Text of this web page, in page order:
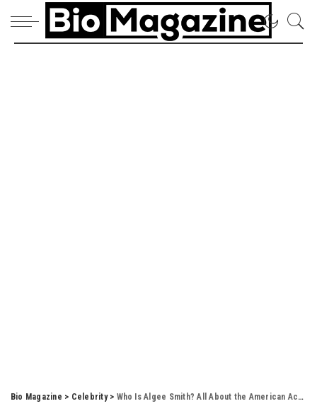
Bio Magazine > Celebrity> Who Is Algee Smith? All About the American Actor and Singer